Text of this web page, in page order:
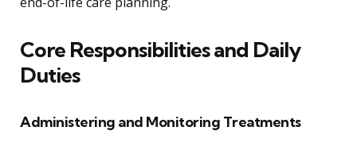
Core Responsibilities and Daily
Duties
Administering and Monitoring Treatments